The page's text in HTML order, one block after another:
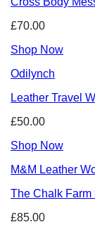
£70.00
Shop Now
Odilynch
Leather Travel
£50.00
Shop Now
M&M Leather
The Chalk Farm
£85.00